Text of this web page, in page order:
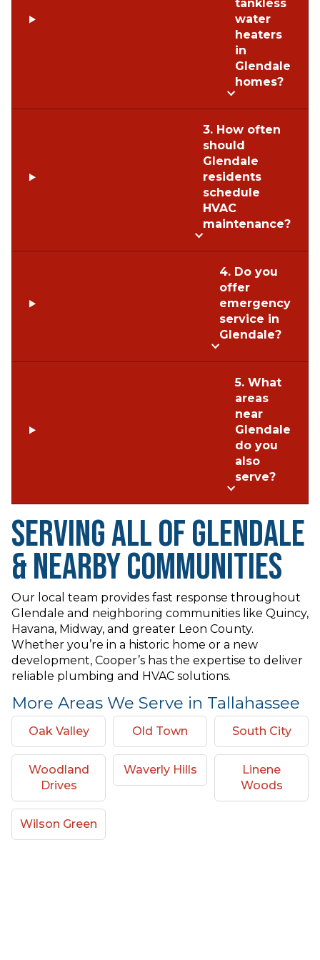
tankless
water
heaters
in
Glendale
homes?
3. How often
should
Glendale
residents
schedule
HVAC
maintenance?
4. Do you
offer
emergency
service in
Glendale?
5. What
areas
near
Glendale
do you
also
serve?
Serving All of Glendale
& Nearby Communities
Our local team provides fast response throughout
Glendale and neighboring communities like Quincy,
Havana, Midway, and greater Leon County.
Whether you’re in a historic home or a new
development, Cooper’s has the expertise to deliver
reliable plumbing and HVAC solutions.
More Areas We Serve in Tallahassee
Oak Valley Old Town South City
Woodland
Drives
Waverly Hills
Linene
Woods
Wilson Green